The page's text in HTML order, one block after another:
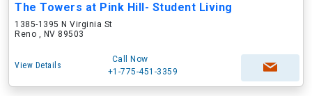
The Towers at Pink Hill- Student Living
1385-1395 N Virginia St
Reno , NV 89503
View Details
Call Now
+1-775-451-3359